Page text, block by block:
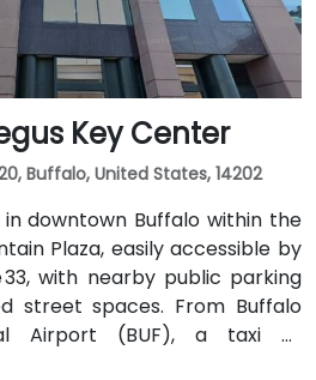
Key Center
Buffalo, United States, 14202
downtown Buffalo within the
Plaza, easily accessible by
33, with nearby public parking
street spaces. From Buffalo
Airport (BUF), a taxi or
15 minutes via I‑190